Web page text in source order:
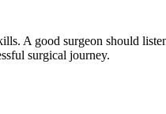
A good surgeon should
surgical journey.